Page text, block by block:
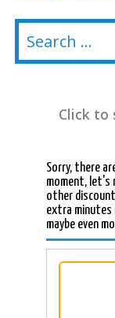
Click to
Sorry, there
moment, let's
other
extra minutes
maybe even